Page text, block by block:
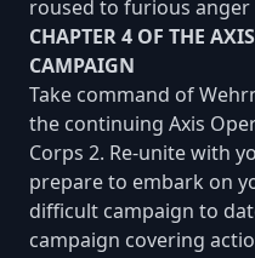
roused to furious anger
CHAPTER 4 OF THE
CAMPAIGN
Take command of
the continuing Axis
Corps 2. Re-unite with
prepare to embark on
difficult campaign to
campaign covering